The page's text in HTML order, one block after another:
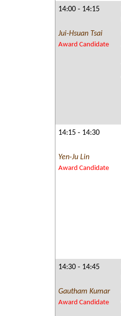
14:00 - 14:15
Jui-Hsuan Tsai
Award Candidate
14:15 - 14:30
Yen-Ju Lin
Award Candidate
14:30 - 14:45
Gautham Kumar
Award Candidate